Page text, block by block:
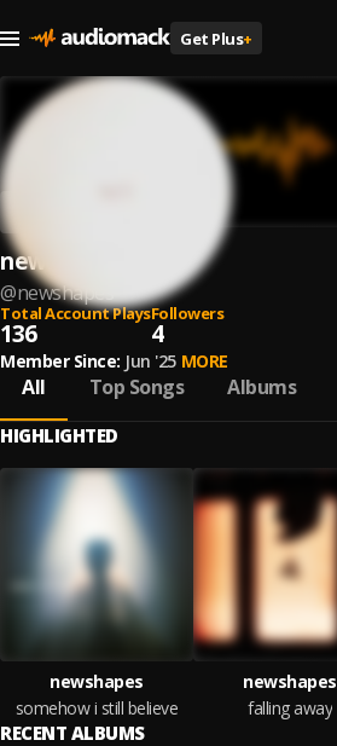
Get Plus+
newshapes
@newshapes
Total Account Plays
136
Followers
4
Member Since: Jun '25 MORE
All Top Songs Albums
HIGHLIGHTED
newshapes
somehow i still believe
newshapes
falling away
RECENT ALBUMS